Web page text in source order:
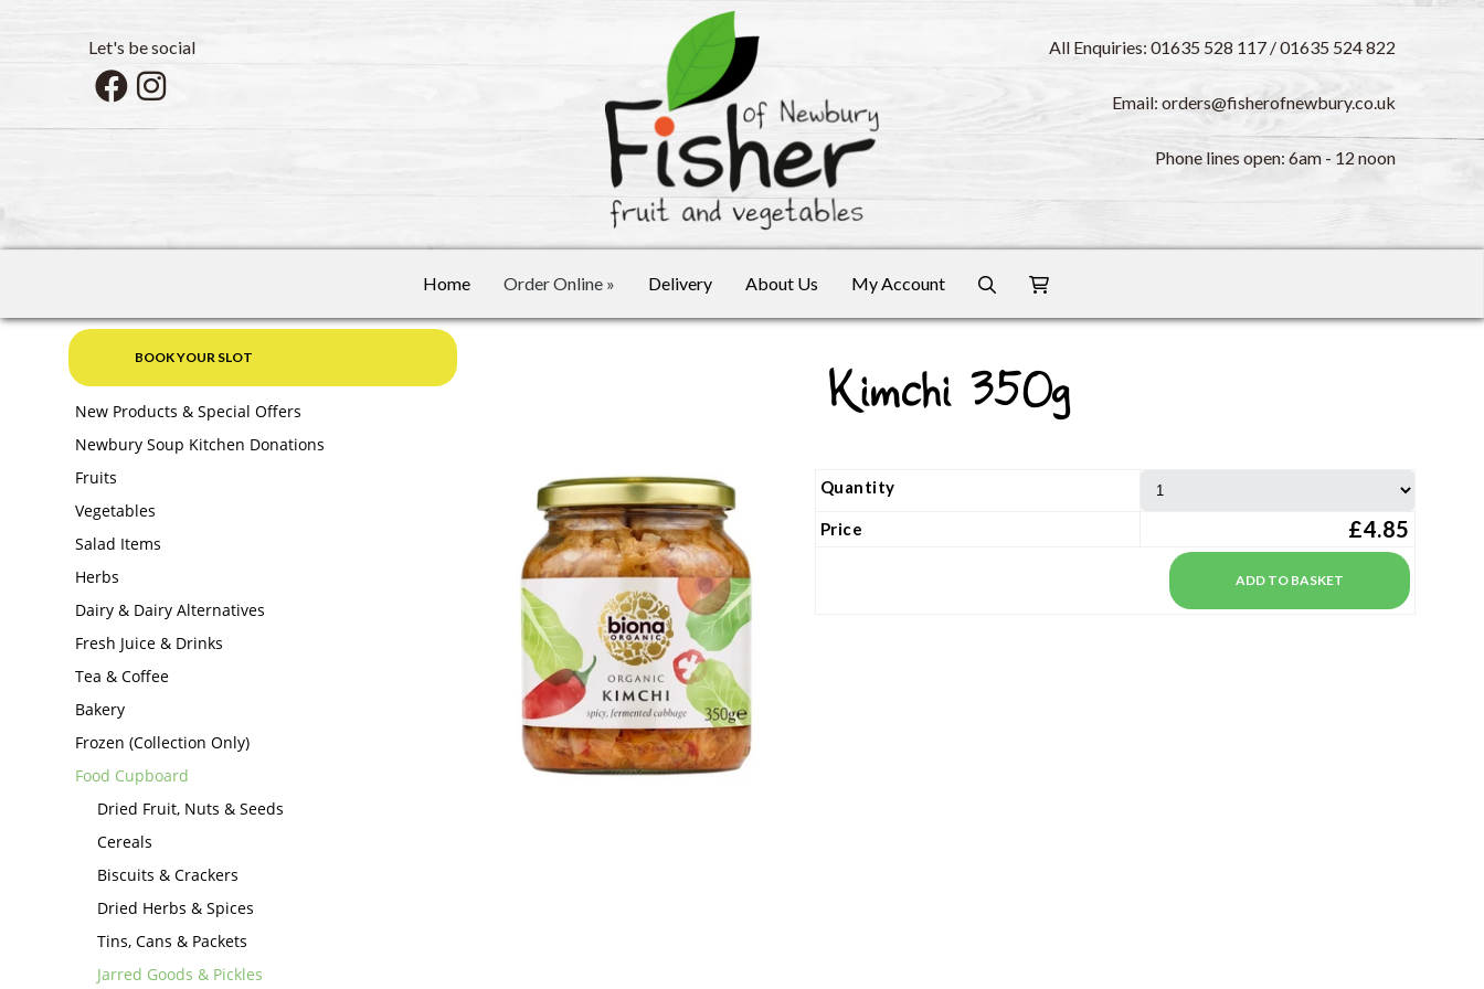
Let's be social All Enquiries: 01635 528 117 / 01635 524 822
Email: orders@fisherofnewbury.co.uk
Phone lines open: 6am - 12 noon
Home Order Online » Delivery About Us My Account
Kimchi 350g
Quantity
Price £4.85
BOOK YOUR SLOT
New Products & Special Offers
Newbury Soup Kitchen Donations
Fruits
Vegetables
Salad Items
Herbs
Dairy & Dairy Alternatives
Fresh Juice & Drinks
Tea & Coffee
Bakery
Frozen (Collection Only)
Food Cupboard
Dried Fruit, Nuts & Seeds
Cereals
Biscuits & Crackers
Dried Herbs & Spices
Tins, Cans & Packets
Jarred Goods & Pickles